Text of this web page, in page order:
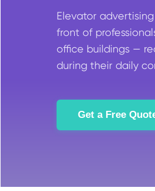
Elevator
front of
office buildings —
during their daily
Get a Free